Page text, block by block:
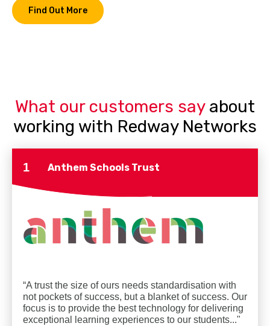
Find Out More
What our customers sayabout
working with Redway Networks
1 Anthem Schools Trust
“A trust the size of ours needs standardisation with
not pockets of success, but a blanket of success. Our
focus is to provide the best technology for delivering
exceptional learning experiences to our students..."